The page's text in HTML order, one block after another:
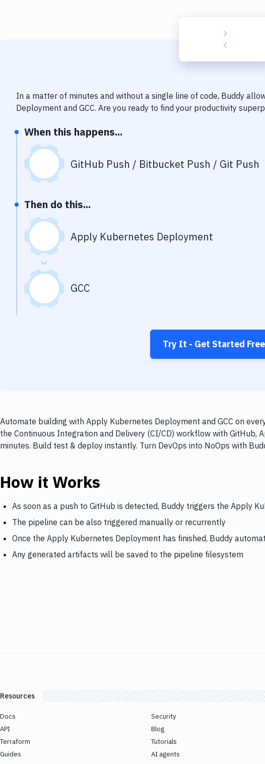
In a matter of minutes and without a single line of code, Buddy
Deployment and GCC. Are you ready to find your productivity
When this happens...
GitHub Push / Bitbucket Push / Git Push
Then do this...
Apply Kubernetes Deployment
GCC
Try It - Get Started
Automate building with Apply Kubernetes Deployment and GCC on
the Continuous Integration and Delivery (CI/CD) workflow with GitHub,
minutes. Build test & deploy instantly. Turn DevOps into NoOps with
How it Works
As soon as a push to GitHub is detected, Buddy triggers the Apply
The pipeline can be also triggered manually or recurrently
Once the Apply Kubernetes Deployment has finished, Buddy
Any generated artifacts will be saved to the pipeline filesystem
Resources
Docs
API
Terraform
Guides
Security
Blog
Tutorials
AI agents